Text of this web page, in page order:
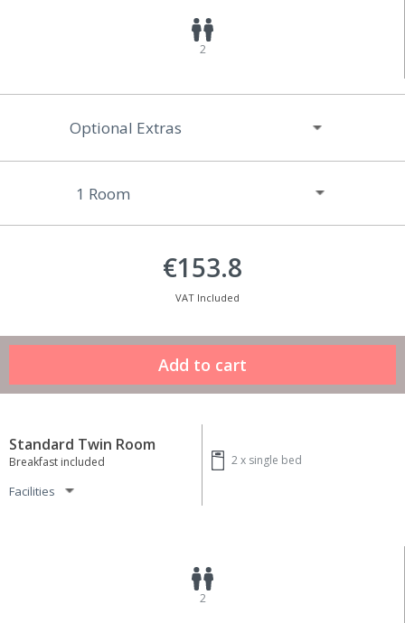
2
Optional Extras
€153.8
VAT Included
Standard Twin Room
Breakfast included
Facilities
2 x single bed
2